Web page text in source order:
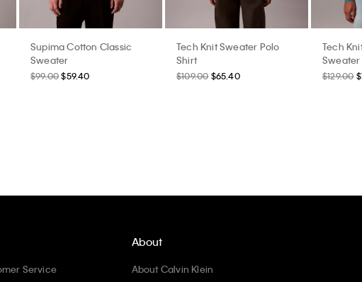
Supima Cotton Classic
Sweater
$99.00 $59.40
Tech Knit Sweater Polo
Shirt
$109.00 $65.40
Tech
Sweater
$129.00
Service
About
About Calvin Klein